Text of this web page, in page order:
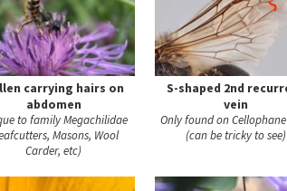
carrying hairs on
abdomen
to family Megachilidae
Masons, Wool
Carder, etc)
S-shaped 2nd
vein
Only found on Cellophane
(can be tricky to see)